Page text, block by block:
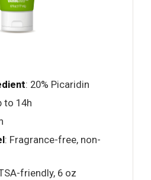
: 20% Picaridin
to 14h
: Fragrance-free, non-
friendly, 6 oz